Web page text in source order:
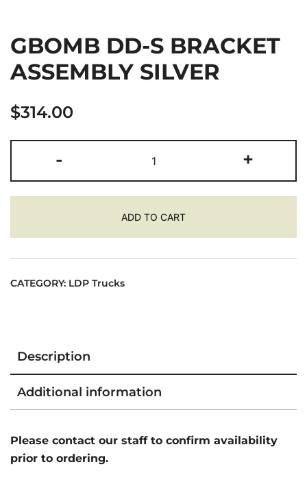
GBOMB DD-S BRACKET
ASSEMBLY SILVER
$314.00
-
DD-
S
ASSEMBLY
SILVER
quantity
+
ADD TO CART
CATEGORY: LDP Trucks
Description
Additional information
Please contact our staff to confirm availability
prior to ordering.